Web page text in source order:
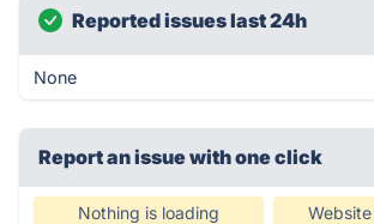
Reported issues last 24h
None
Report an issue with one click
Nothing is loading